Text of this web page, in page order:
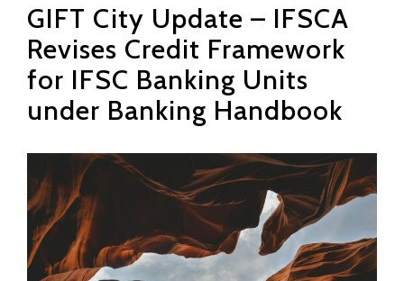
GIFT City Update – IFSCA
Revises Credit Framework
for IFSC Banking Units
under Banking Handbook